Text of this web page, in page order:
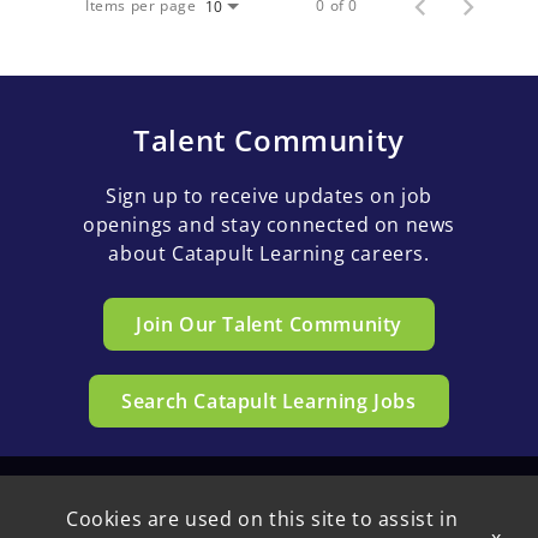
Items per page 10 0 of 0
Talent Community
Sign up to receive updates on job
openings and stay connected on news
about Catapult Learning careers.
Join Our Talent Community
Search Catapult Learning Jobs
Cookies are used on this site to assist in